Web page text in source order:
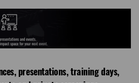
presentations, training days,